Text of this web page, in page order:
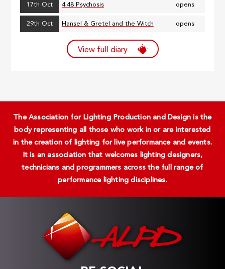
17th Oct 4.48 Psychosis opens
29th Oct Hansel & Gretel and the Witch opens
View full diary
The Association for Lighting Production and Design is the
body representing all those who work in or are interested
in the creation of lighting for live performance and events.
It is an association that welcomes lighting designers,
technicians and programmers across the full range of
performance lighting disciplines.